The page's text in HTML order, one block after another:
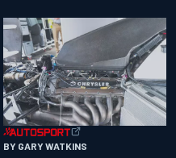
BY GARY WATKINS